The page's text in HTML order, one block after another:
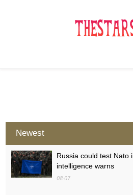
Newest
Russia could test Nato
intelligence warns
08-07